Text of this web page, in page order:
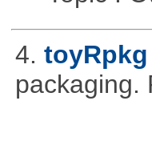
4. toyRpkg
packaging.